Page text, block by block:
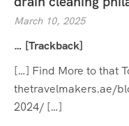
March 10, 2025
… [Trackback]
[…] Find More to that
thetravelmakers.ae/
2024/ […]